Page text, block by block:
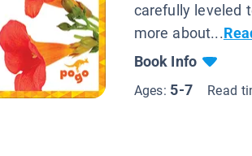
carefully leveled
more about...
Book Info
Ages: 5-7 Read